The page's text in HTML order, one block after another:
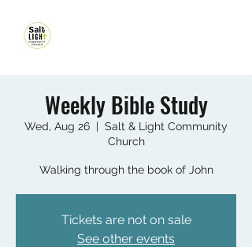
Weekly Bible Study
Wed, Aug 26
  |
Salt & Light Community
Church
Walking through the book of John
Tickets are not on sale
See other events